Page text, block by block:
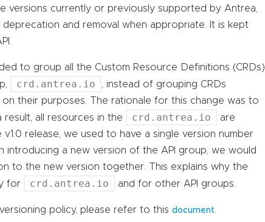
versions currently or previously supported by Antrea,
and removal when appropriate. It is kept
to group all the Custom Resource Definitions (CRDs)
crd.antrea.io
, instead of grouping CRDs
their purposes. The rationale for this change was to
all resources in the
crd.antrea.io
are
release, we used to have a single version number
introducing a new version of the API group, we would
to the new version together. This explains why the
for
crd.antrea.io and for other API groups.
policy, please refer to this document